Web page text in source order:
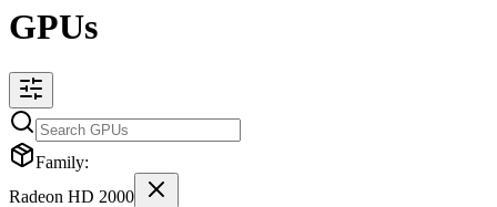
GPUs
Family:
Radeon HD 2000